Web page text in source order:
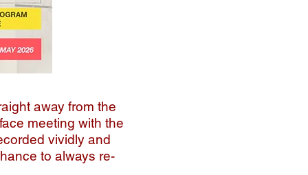
away from the
meeting with the
vividly and
to always re-